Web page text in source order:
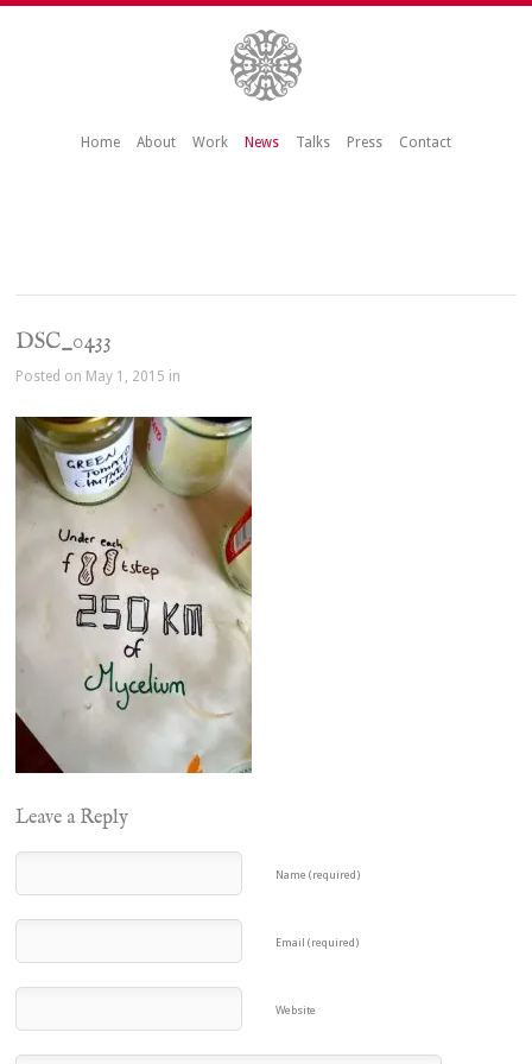
Home About Work News Talks Press Contact
DSC_0433
Posted on May 1, 2015 in
Leave a Reply
Name (required)
Email (required)
Website